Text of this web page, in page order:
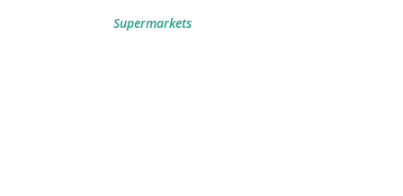
Supermarkets